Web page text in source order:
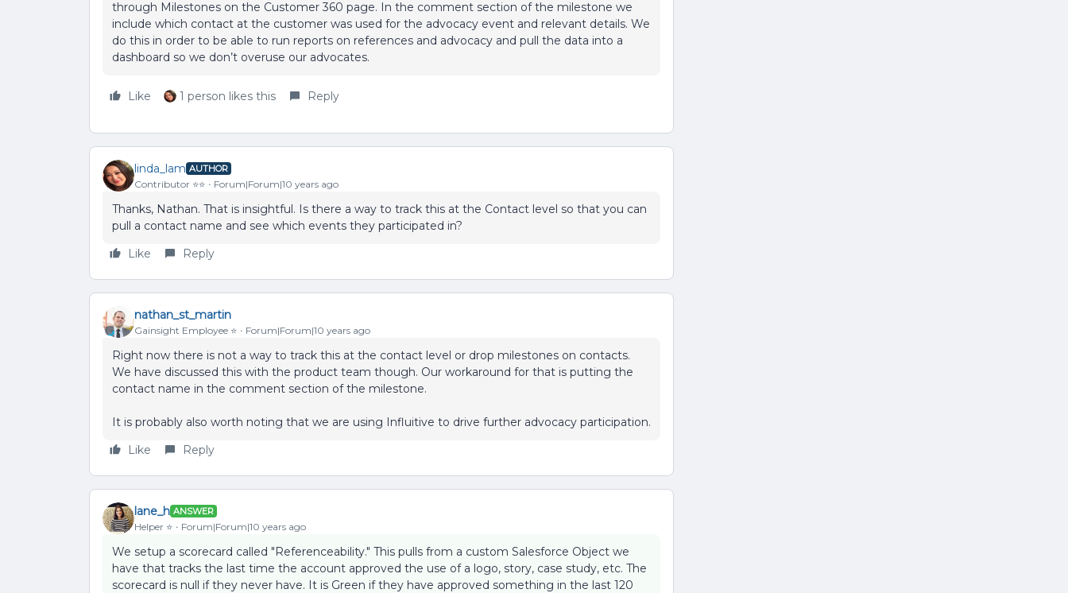
through Milestones on the Customer 360 page. In the comment section of the milestone we
include which contact at the customer was used for the advocacy event and relevant details. We
do this in order to be able to run reports on references and advocacy and pull the data into a
dashboard so we don’t overuse our advocates.
Like 1 person likes this Reply
linda_lam AUTHOR
Contributor ⭐️⭐️ Forum|Forum|10 years ago
Thanks, Nathan. That is insightful. Is there a way to track this at the Contact level so that you can
pull a contact name and see which events they participated in?
Like
Reply
nathan_st_martin
Gainsight Employee ⭐️ Forum|Forum|10 years ago
Right now there is not a way to track this at the contact level or drop milestones on contacts.
We have discussed this with the product team though. Our workaround for that is putting the
contact name in the comment section of the milestone.
It is probably also worth noting that we are using Influitive to drive further advocacy participation.
Like
Reply
lane_h ANSWER
Helper ⭐️ Forum|Forum|10 years ago
We setup a scorecard called "Referenceability." This pulls from a custom Salesforce Object we
have that tracks the last time the account approved the use of a logo, story, case study, etc. The
scorecard is null if they never have. It is Green if they have approved something in the last 120